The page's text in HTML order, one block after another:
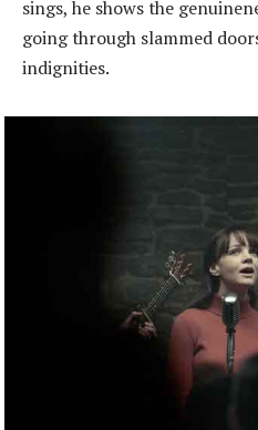
sings, he shows the
going through slammed
indignities.